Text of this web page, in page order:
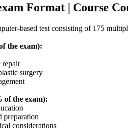
Format | Course
based test consisting of 175
the exam):
repair
surgery
of the exam):
preparation
considerations